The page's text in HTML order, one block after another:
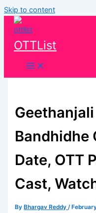
Skip to content
OTTList
Bandhidhe
Date, OTT
Cast,
By Bhargav Reddy/